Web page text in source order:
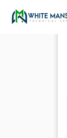
Skip